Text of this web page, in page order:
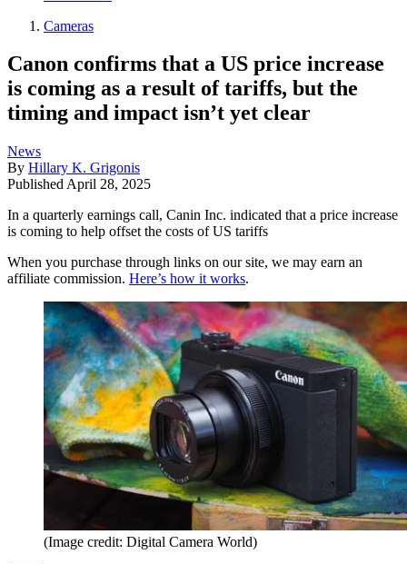
Cameras
Canon confirms that a US price increase
is coming as a result of tariffs, but the
timing and impact isn’t yet clear
News
By Hillary K. Grigonis
Published April 28, 2025
In a quarterly earnings call, Canin Inc. indicated that a price increase
is coming to help offset the costs of US tariffs
When you purchase through links on our site, we may earn an
affiliate commission. Here’s how it works.
(Image credit: Digital Camera World)